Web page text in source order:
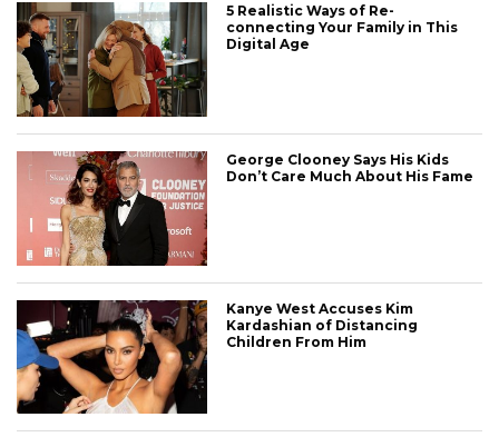
5 Realistic Ways of Re-
connecting Your Family in This
Digital Age
George Clooney Says His Kids
Don’t Care Much About His Fame
Kanye West Accuses Kim
Kardashian of Distancing
Children From Him